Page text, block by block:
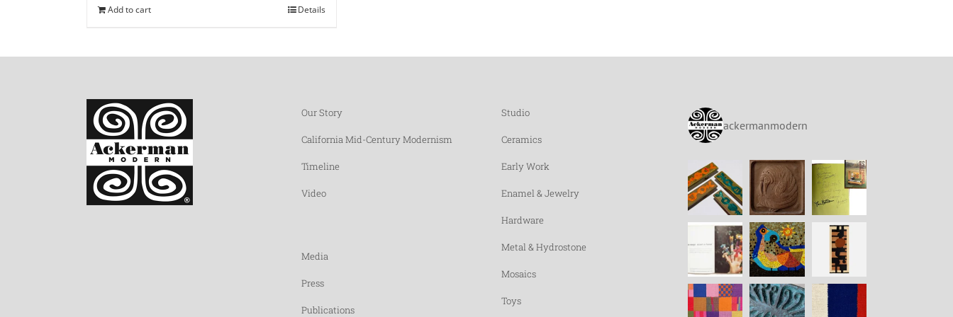
Add to cart Details
Our Story
California Mid-Century Modernism
Timeline
Video
Media
Press
Publications
Studio
Ceramics
Early Work
Enamel & Jewelry
Hardware
Metal & Hydrostone
Mosaics
Toys
ackermanmodern